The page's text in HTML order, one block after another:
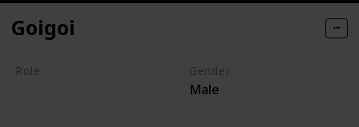
Goigoi
Role Gender
Male